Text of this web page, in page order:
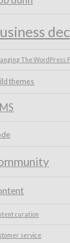
The WordPress
themes
curation
service